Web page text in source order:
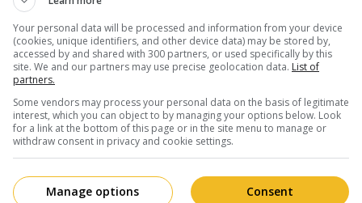
Your personal data will be processed and information from your device
(cookies, unique identifiers, and other device data) may be stored by,
accessed by and shared with 300 partners, or used specifically by this
site. We and our partners may use precise geolocation data. List of
partners.
Some vendors may process your personal data on the basis of legitimate
interest, which you can object to by managing your options below. Look
for a link at the bottom of this page or in the site menu to manage or
withdraw consent in privacy and cookie settings.
Consent
Manage options